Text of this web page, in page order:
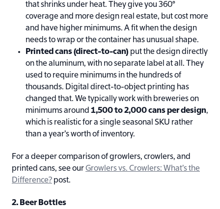
that shrinks under heat. They give you 360°
coverage and more design real estate, but cost more
and have higher minimums. A fit when the design
needs to wrap or the container has unusual shape.
Printed cans (direct-to-can) put the design directly
on the aluminum, with no separate label at all. They
used to require minimums in the hundreds of
thousands. Digital direct-to-object printing has
changed that. We typically work with breweries on
minimums around 1,500 to 2,000 cans per design,
which is realistic for a single seasonal SKU rather
than a year’s worth of inventory.
For a deeper comparison of growlers, crowlers, and
printed cans, see ourGrowlers vs. Crowlers: What’s the
Difference? post.
2. Beer Bottles